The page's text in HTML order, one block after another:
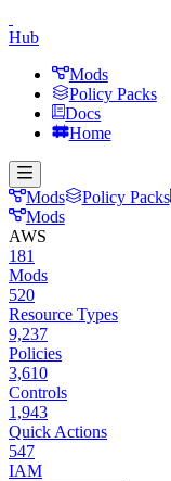
Hub
Mods
Policy Packs
Docs
Home
Mods Policy Packs
Mods
AWS
181
Mods
520
Resource Types
9,237
Policies
3,610
Controls
1,943
Quick Actions
547
IAM